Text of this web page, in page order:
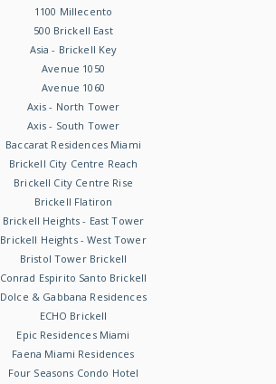
1100 Millecento
500 Brickell East
Asia - Brickell Key
Avenue 1050
Avenue 1060
Axis - North Tower
Axis - South Tower
Baccarat Residences Miami
Brickell City Centre Reach
Brickell City Centre Rise
Brickell Flatiron
Brickell Heights - East Tower
Brickell Heights - West Tower
Bristol Tower Brickell
Conrad Espirito Santo Brickell
Dolce & Gabbana Residences
ECHO Brickell
Epic Residences Miami
Faena Miami Residences
Four Seasons Condo Hotel